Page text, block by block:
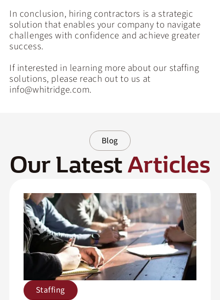
In conclusion, hiring contractors is a strategic
solution that enables your company to navigate
challenges with confidence and achieve greater
success.
If interested in learning more about our staffing
solutions, please reach out to us at
info@whitridge.com.
Blog
Our LatestArticles
Staffing